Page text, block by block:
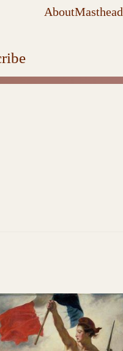
AboutMasthead